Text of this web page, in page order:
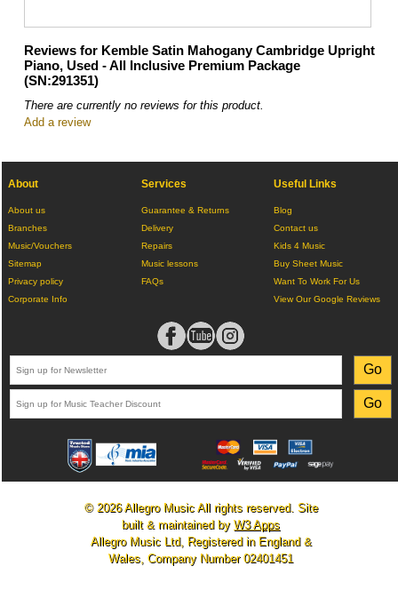
Reviews for Kemble Satin Mahogany Cambridge Upright
Piano, Used - All Inclusive Premium Package
(SN:291351)
There are currently no reviews for this product.
Add a review
About
About us
Branches
Music/Vouchers
Sitemap
Privacy policy
Corporate Info
Services
Guarantee & Returns
Delivery
Repairs
Music lessons
FAQs
Useful Links
Blog
Contact us
Kids 4 Music
Buy Sheet Music
Want To Work For Us
View Our Google Reviews
© 2026 Allegro Music All rights reserved. Site
built & maintained by W3 Apps
Allegro Music Ltd, Registered in England &
Wales, Company Number 02401451